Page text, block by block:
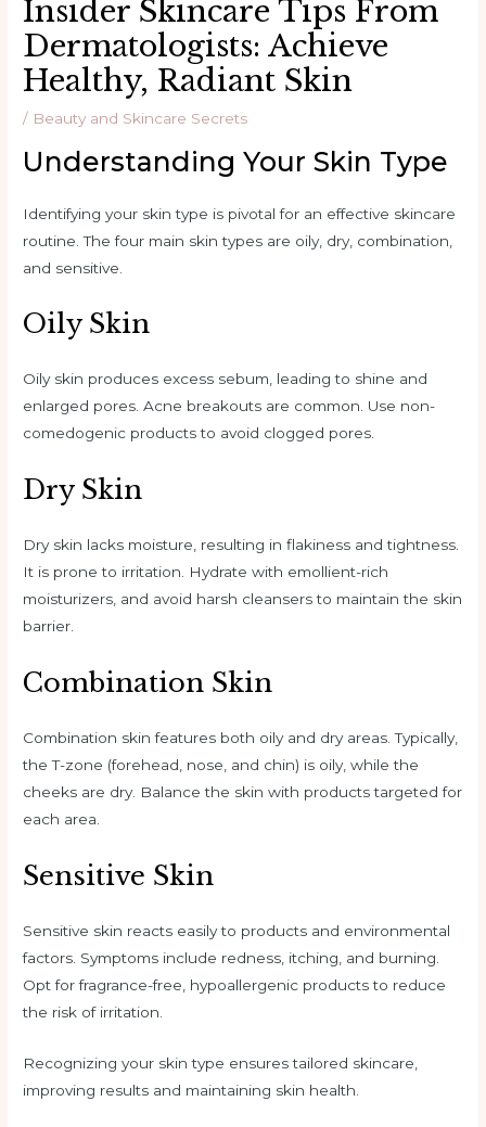
Insider Skincare Tips From
Dermatologists: Achieve
Healthy, Radiant Skin
/ Beauty and Skincare Secrets
Understanding Your Skin Type
Identifying your skin type is pivotal for an effective skincare
routine. The four main skin types are oily, dry, combination,
and sensitive.
Oily Skin
Oily skin produces excess sebum, leading to shine and
enlarged pores. Acne breakouts are common. Use non-
comedogenic products to avoid clogged pores.
Dry Skin
Dry skin lacks moisture, resulting in flakiness and tightness.
It is prone to irritation. Hydrate with emollient-rich
moisturizers, and avoid harsh cleansers to maintain the skin
barrier.
Combination Skin
Combination skin features both oily and dry areas. Typically,
the T-zone (forehead, nose, and chin) is oily, while the
cheeks are dry. Balance the skin with products targeted for
each area.
Sensitive Skin
Sensitive skin reacts easily to products and environmental
factors. Symptoms include redness, itching, and burning.
Opt for fragrance-free, hypoallergenic products to reduce
the risk of irritation.
Recognizing your skin type ensures tailored skincare,
improving results and maintaining skin health.